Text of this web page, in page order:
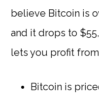
believe Bitcoin is
and it drops to
lets you profit
Bitcoin is